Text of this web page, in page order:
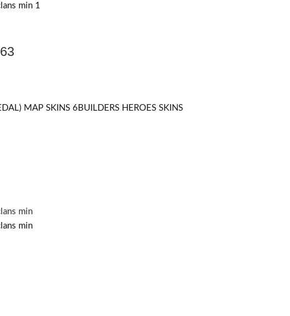
MAP SKINS 6BUILDERS HEROES SKINS